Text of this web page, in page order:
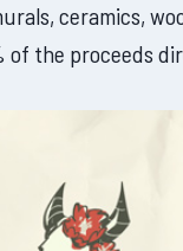
ceramics,
of the proceeds